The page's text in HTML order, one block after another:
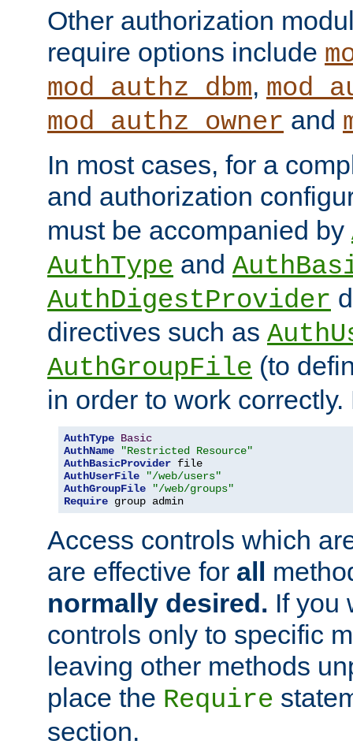
Other authorization
require options include
mod_authz_dbm,
mod_authz_owner and
In most cases, for a
and authorization
must be accompanied by
AuthType and
AuthDigestProvider
directives such as
AuthGroupFile (to
in order to work
AuthType Basic
AuthName
"Restricted Resource"
AuthBasicProvider
AuthUserFile
"/web/users"
AuthGroupFile
"/web/groups"
Require group admin
Access controls which
are effective for all
normally desired. If you
controls only to specific
leaving other methods
place the Require
section.